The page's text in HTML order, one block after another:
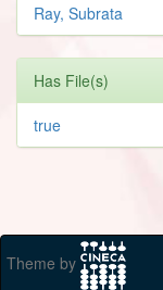
Ray, Subrata
Has File(s)
true
Theme by